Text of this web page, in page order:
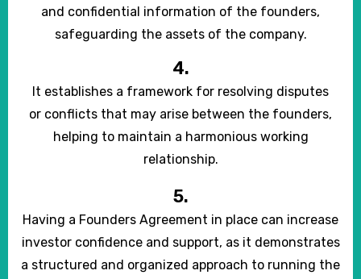
and confidential information of the founders,
safeguarding the assets of the company.
4.
It establishes a framework for resolving disputes
or conflicts that may arise between the founders,
helping to maintain a harmonious working
relationship.
5.
Having a Founders Agreement in place can increase
investor confidence and support, as it demonstrates
a structured and organized approach to running the